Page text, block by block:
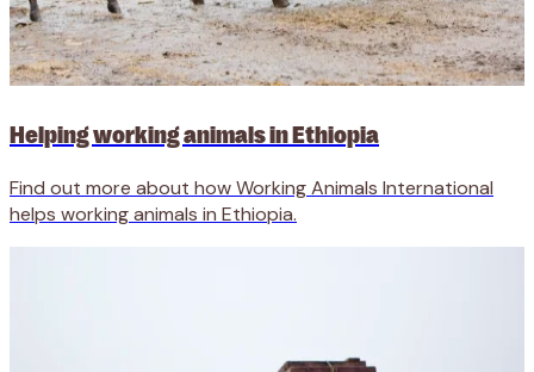
Helping working animals in Ethiopia
Find out more about how Working Animals International
helps working animals in Ethiopia.